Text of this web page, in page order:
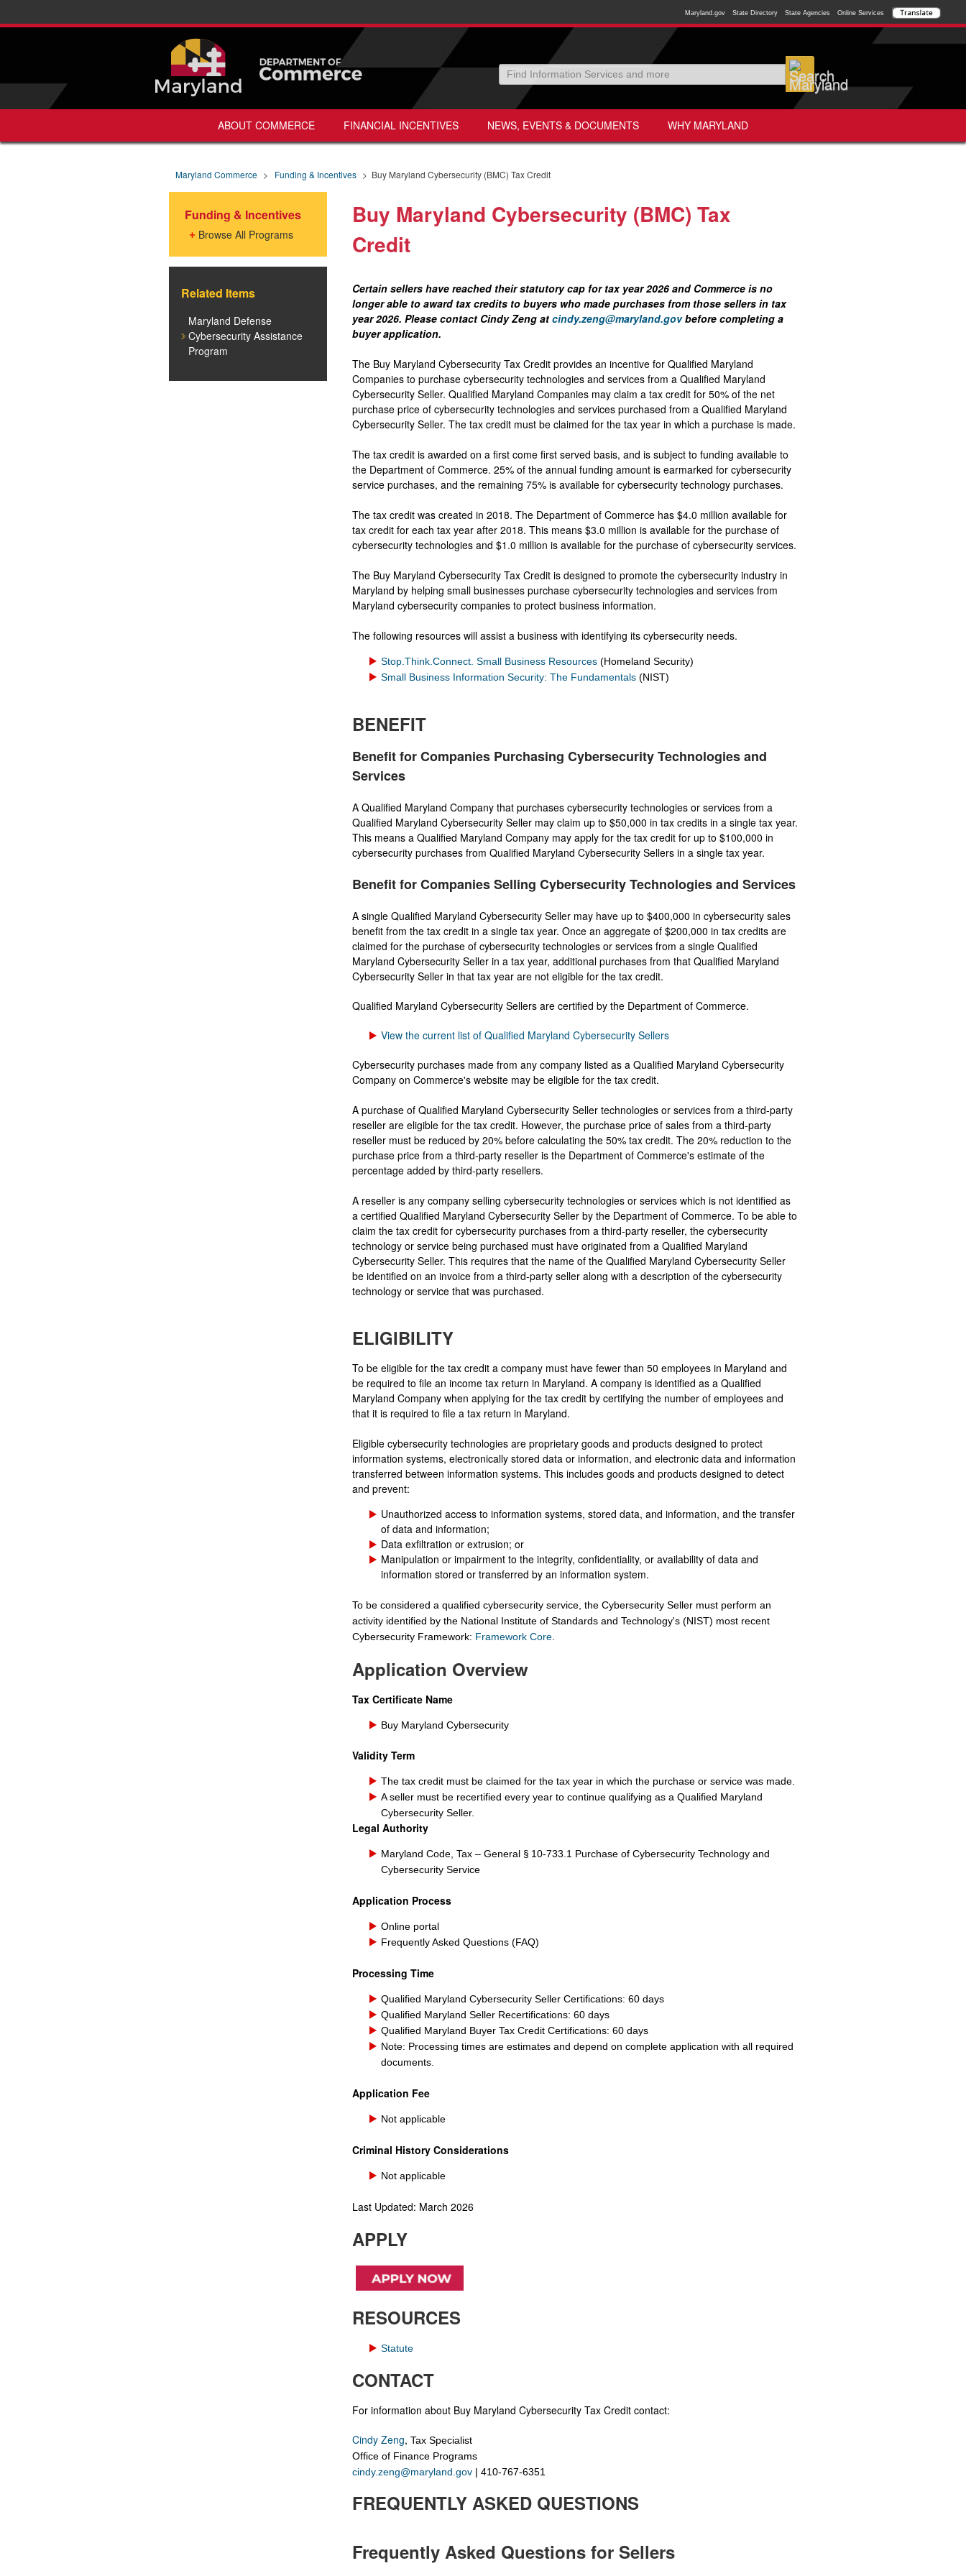
Maryland.gov State Directory State Agencies Online Services
ABOUT COMMERCE FINANCIAL INCENTIVES NEWS, EVENTS & DOCUMENTS WHY MARYLAND
Maryland Commerce > Funding & Incentives >
Buy Maryland Cybersecurity (BMC) Tax Credit
Funding & Incentives
Browse All Programs
Related Items
Maryland Defense
Cybersecurity Assistance
Program
Buy Maryland Cybersecurity (BMC) Tax
Credit
Certain sellers have reached their statutory cap for tax year 2026 and Commerce is no
longer able to award tax credits to buyers who made purchases from those sellers in tax
year 2026. Please contact Cindy Zeng at cindy.zeng@maryland.gov before completing a
buyer application.
The Buy Maryland Cybersecurity Tax Credit provides an incentive for Qualified Maryland
Companies to purchase cybersecurity technologies and services from a Qualified Maryland
Cybersecurity Seller. Qualified Maryland Companies may claim a tax credit for 50% of the net
purchase price of cybersecurity technologies and services purchased from a Qualified Maryland
Cybersecurity Seller. The tax credit must be claimed for the tax year in which a purchase is made.
The tax credit is awarded on a first come first served basis, and is subject to funding available to
the Department of Commerce. 25% of the annual funding amount is earmarked for cybersecurity
service purchases, and the remaining 75% is available for cybersecurity technology purchases.
The tax credit was created in 2018. The Department of Commerce has $4.0 million available for
tax credit for each tax year after 2018. This means $3.0 million is available for the purchase of
cybersecurity technologies and $1.0 million is available for the purchase of cybersecurity services.
The Buy Maryland Cybersecurity Tax Credit is designed to promote the cybersecurity industry in
Maryland by helping small businesses purchase cybersecurity technologies and services from
Maryland cybersecurity companies to protect business information.
The following resources will assist a business with identifying its cybersecurity needs.
Stop.Think.Connect. Small Business Resources(Homeland Security)
Small Business Information Security: The Fundamentals(NIST)
BENEFIT
Benefit for Companies Purchasing Cybersecurity Technologies and
Services
A Qualified Maryland Company that purchases cybersecurity technologies or services from a
Qualified Maryland Cybersecurity Seller may claim up to $50,000 in tax credits in a single tax year.
This means a Qualified Maryland Company may apply for the tax credit for up to $100,000 in
cybersecurity purchases from Qualified Maryland Cybersecurity Sellers in a single tax year.
Benefit for Companies Selling Cybersecurity Technologies and Services
A single Qualified Maryland Cybersecurity Seller may have up to $400,000 in cybersecurity sales
benefit from the tax credit in a single tax year. Once an aggregate of $200,000 in tax credits are
claimed for the purchase of cybersecurity technologies or services from a single Qualified
Maryland Cybersecurity Seller in a tax year, additional purchases from that Qualified Maryland
Cybersecurity Seller in that tax year are not eligible for the tax credit.
Qualified Maryland Cybersecurity Sellers are certified by the Department of Commerce.
View the current list of Qualified Maryland Cybersecurity Sellers
Cybersecurity purchases made from any company listed as a Qualified Maryland Cybersecurity
Company on Commerce's website may be eligible for the tax credit.
A purchase of Qualified Maryland Cybersecurity Seller technologies or services from a third-party
reseller are eligible for the tax credit. However, the purchase price of sales from a third-party
reseller must be reduced by 20% before calculating the 50% tax credit. The 20% reduction to the
purchase price from a third-party reseller is the Department of Commerce's estimate of the
percentage added by third-party resellers.
A reseller is any company selling cybersecurity technologies or services which is not identified as
a certified Qualified Maryland Cybersecurity Seller by the Department of Commerce. To be able to
claim the tax credit for cybersecurity purchases from a third-party reseller, the cybersecurity
technology or service being purchased must have originated from a Qualified Maryland
Cybersecurity Seller. This requires that the name of the Qualified Maryland Cybersecurity Seller
be identified on an invoice from a third-party seller along with a description of the cybersecurity
technology or service that was purchased.
ELIGIBILITY
To be eligible for the tax credit a company must have fewer than 50 employees in Maryland and
be required to file an income tax return in Maryland. A company is identified as a Qualified
Maryland Company when applying for the tax credit by certifying the number of employees and
that it is required to file a tax return in Maryland.
Eligible cybersecurity technologies are proprietary goods and products designed to protect
information systems, electronically stored data or information, and electronic data and information
transferred between information systems. This includes goods and products designed to detect
and prevent:
Unauthorized access to information systems, stored data, and information, and the transfer
of data and information;
Data exfiltration or extrusion; or
Manipulation or impairment to the integrity, confidentiality, or availability of data and
information stored or transferred by an information system.
To be considered a qualified cybersecurity service, the Cybersecurity Seller must perform an
activity identified by the National Institute of Standards and Technology's (NIST) most recent
Cybersecurity Framework: Framework Core.
Application Overview
Tax Certificate Name
Buy Maryland Cybersecurity
Validity Term
The tax credit must be claimed for the tax year in which the purchase or service was made.
Aseller must be recertified every year to continue qualifying as a Qualified Maryland
Cybersecurity Seller.
Legal Authority
Maryland Code, Tax – General § 10‑733.1 Purchase of Cybersecurity Technology and
Cybersecurity Service
Application Process
Online portal
Frequently Asked Questions (FAQ)
Processing Time
Qualified Maryland Cybersecurity Seller Certifications: 60 days
Qualified Maryland Seller Recertifications: 60 days
Qualified Maryland Buyer Tax Credit Certifications: 60 days
Note: Processing times are estimates and depend on complete application with all required
documents.
Application Fee
Not applicable
Criminal History Considerations
Not applicable
Last Updated: March 2026
APPLY
RESOURCES
Statute
CONTACT
For information about Buy Maryland Cybersecurity Tax Credit contact:
Cindy Zeng, Tax Specialist
Office of Finance Programs
cindy.zeng@maryland.gov| 410-767-6351
FREQUENTLY ASKED QUESTIONS
Frequently Asked Questions for Sellers